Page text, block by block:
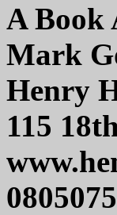
A Book
Mark
Henry
115